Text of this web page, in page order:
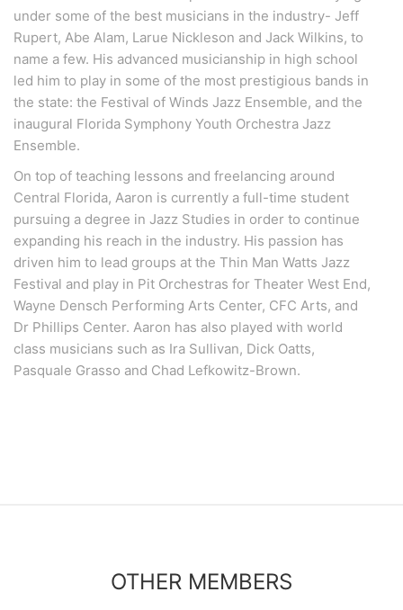
under some of the best musicians in the industry- Jeff
Rupert, Abe Alam, Larue Nickleson and Jack Wilkins, to
name a few. His advanced musicianship in high school
led him to play in some of the most prestigious bands in
the state: the Festival of Winds Jazz Ensemble, and the
inaugural Florida Symphony Youth Orchestra Jazz
Ensemble.
On top of teaching lessons and freelancing around
Central Florida, Aaron is currently a full-time student
pursuing a degree in Jazz Studies in order to continue
expanding his reach in the industry. His passion has
driven him to lead groups at the Thin Man Watts Jazz
Festival and play in Pit Orchestras for Theater West End,
Wayne Densch Performing Arts Center, CFC Arts, and
Dr Phillips Center. Aaron has also played with world
class musicians such as Ira Sullivan, Dick Oatts,
Pasquale Grasso and Chad Lefkowitz-Brown.
OTHER MEMBERS